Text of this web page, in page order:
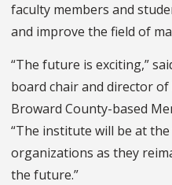
faculty members and
and improve the field of
“The future is exciting,”
board chair and director
Broward County-based
“The institute will be at
organizations as they
the future.”